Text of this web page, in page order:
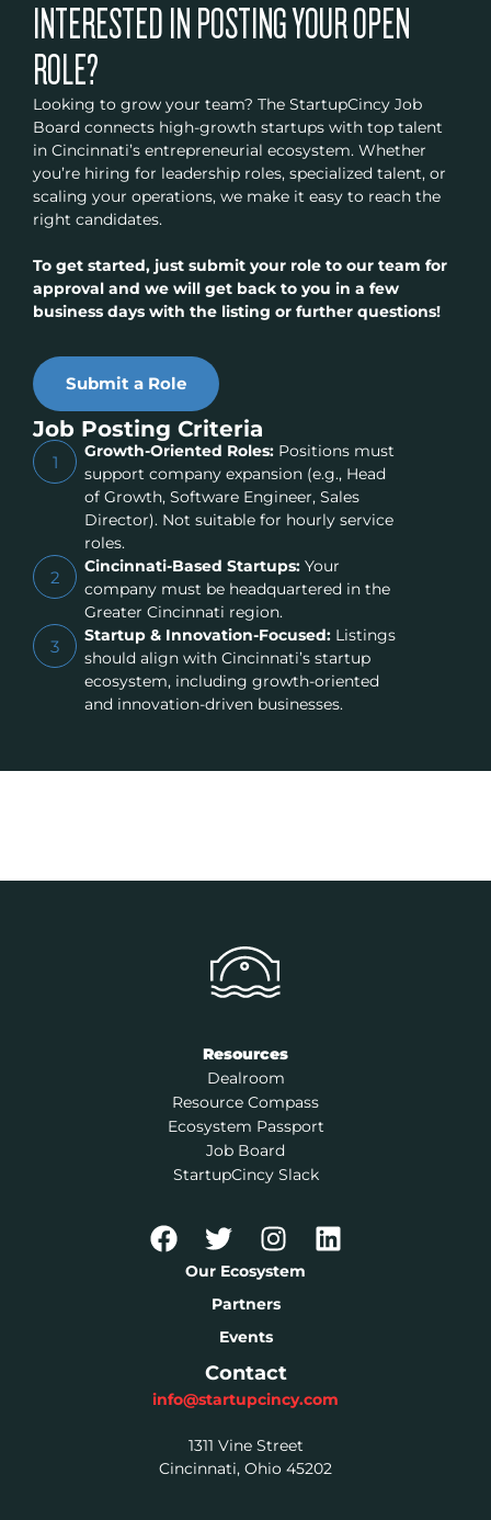
INTERESTED IN POSTING YOUR OPEN
ROLE?
Looking to grow your team? The StartupCincy Job
Board connects high-growth startups with top talent
in Cincinnati’s entrepreneurial ecosystem. Whether
you’re hiring for leadership roles, specialized talent, or
scaling your operations, we make it easy to reach the
right candidates.
To get started, just submit your role to our team for
approval and we will get back to you in a few
business days with the listing or further questions!
Submit a Role
Job Posting Criteria
1
Growth-Oriented Roles:Positions must
support company expansion (e.g., Head
of Growth, Software Engineer, Sales
Director). Not suitable for hourly service
roles.
2
Cincinnati-Based Startups:Your
company must be headquartered in the
Greater Cincinnati region.
3
Startup & Innovation-Focused:Listings
should align with Cincinnati’s startup
ecosystem, including growth-oriented
and innovation-driven businesses.
Resources
Dealroom
Resource Compass
Ecosystem Passport
Job Board
StartupCincy Slack
Our Ecosystem
Partners
Events
Contact
info@startupcincy.com
1311 Vine Street
Cincinnati, Ohio 45202